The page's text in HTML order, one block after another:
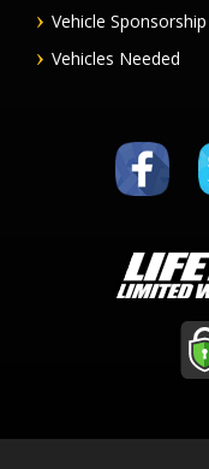
Vehicle Sponsorship
Vehicles Needed